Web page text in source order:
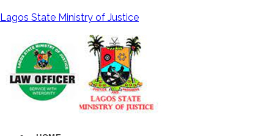
Lagos State Ministry of Justice